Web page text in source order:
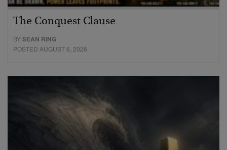
The Conquest Clause
BYSEAN RING
POSTED AUGUST 6, 2026